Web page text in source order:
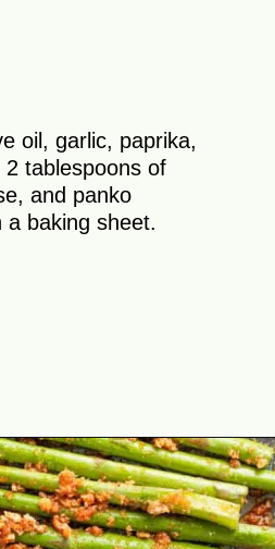
oil, garlic, paprika,
tablespoons of
and panko
a baking sheet.
https://theyummybowl.com/air-fryer-bacon-wrapped-chicken-breast?utm_source=discover&utm_medium=organic&utm_campaign=webstories